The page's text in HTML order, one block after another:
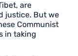
are
justice. But we
Communist
in taking